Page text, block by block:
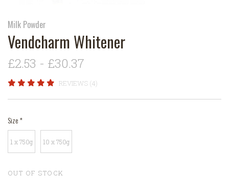
Milk Powder
Vendcharm Whitener
£2.53 - £30.37
REVIEWS (4)
Size*
1 x 750g 10 x 750g
OUT OF STOCK